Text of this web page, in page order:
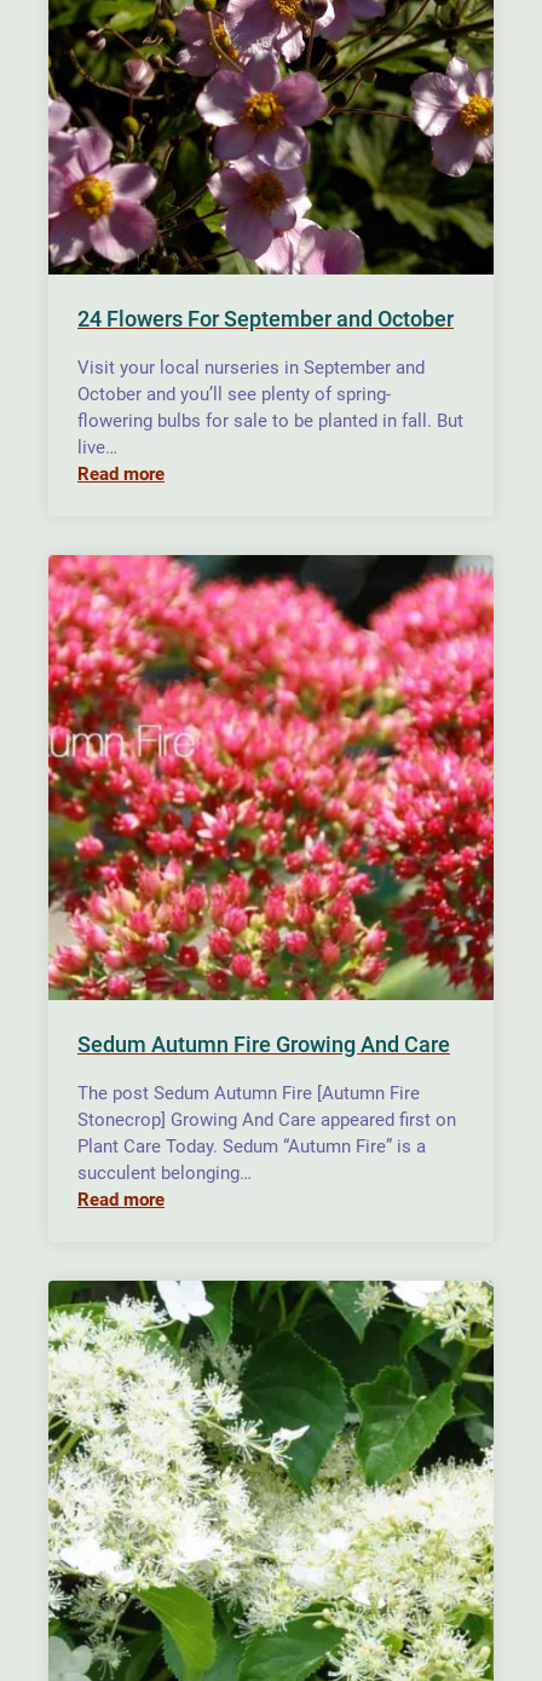
24 Flowers For September and October
Visit your local nurseries in September and
October and you’ll see plenty of spring-
flowering bulbs for sale to be planted in fall. But
live…
Read more
Sedum Autumn Fire Growing And Care
The post Sedum Autumn Fire [Autumn Fire
Stonecrop] Growing And Care appeared first on
Plant Care Today. Sedum “Autumn Fire” is a
succulent belonging…
Read more